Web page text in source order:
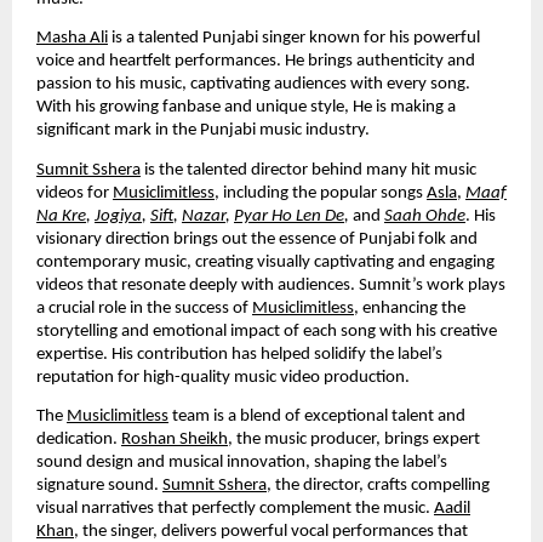
Masha Ali is a talented Punjabi singer known for his powerful
voice and heartfelt performances. He brings authenticity and
passion to his music, captivating audiences with every song.
With his growing fanbase and unique style, He is making a
significant mark in the Punjabi music industry.
Sumnit Sshera is the talented director behind many hit music
videos for Musiclimitless, including the popular songs Asla, Maaf
Na Kre, Jogiya, Sift, Nazar, Pyar Ho Len De, and Saah Ohde. His
visionary direction brings out the essence of Punjabi folk and
contemporary music, creating visually captivating and engaging
videos that resonate deeply with audiences. Sumnit’s work plays
a crucial role in the success of Musiclimitless, enhancing the
storytelling and emotional impact of each song with his creative
expertise. His contribution has helped solidify the label’s
reputation for high-quality music video production.
The Musiclimitless team is a blend of exceptional talent and
dedication. Roshan Sheikh, the music producer, brings expert
sound design and musical innovation, shaping the label’s
signature sound. Sumnit Sshera, the director, crafts compelling
visual narratives that perfectly complement the music. Aadil
Khan, the singer, delivers powerful vocal performances that